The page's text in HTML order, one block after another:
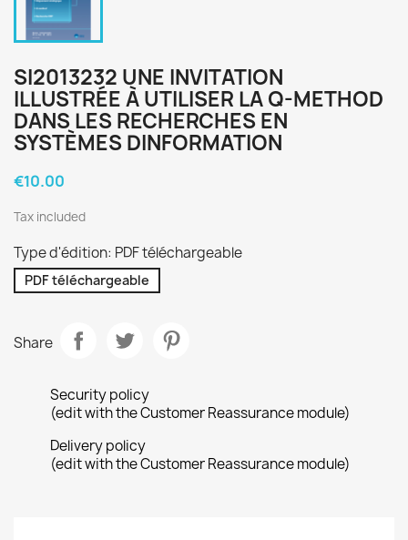
SI2013232 UNE INVITATION
ILLUSTRÉE À UTILISER LA Q-METHOD
DANS LES RECHERCHES EN
SYSTÈMES DINFORMATION
€10.00
Tax included
Type d'édition: PDF téléchargeable
PDF téléchargeable
Share
Security policy
(edit with the Customer Reassurance module)
Delivery policy
(edit with the Customer Reassurance module)